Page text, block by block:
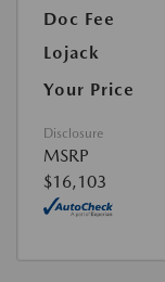
Doc Fee
Lojack
Your Price
Disclosure
MSRP
$16,103